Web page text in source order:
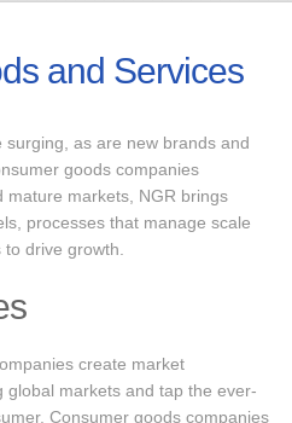
and Services
as are new brands and
goods companies
mature markets, NGR brings
processes that manage scale
drive growth.
create market
markets and tap the ever-
Consumer goods companies